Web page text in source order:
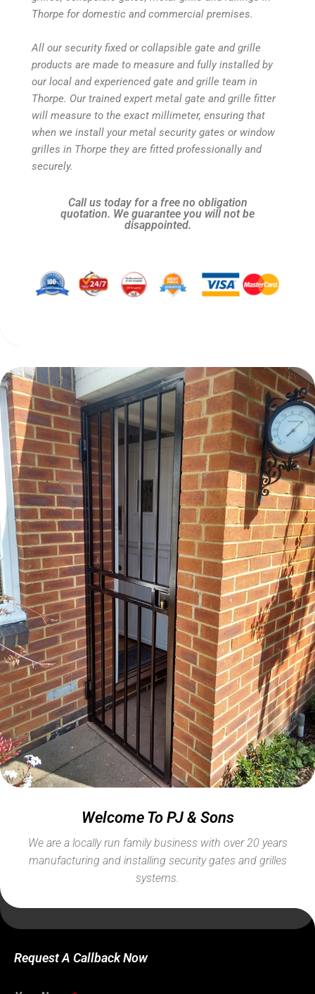
Thorpe for domestic and commercial premises.
All our security fixed or collapsible gate and grille
products are made to measure and fully installed by
our local and experienced gate and grille team in
Thorpe. Our trained expert metal gate and grille fitter
will measure to the exact millimeter, ensuring that
when we install your metal security gates or window
grilles in Thorpe they are fitted professionally and
securely.
Call us today for a free no obligation
quotation. We guarantee you will not be
disappointed.
Welcome To PJ & Sons
We are a locally run family business with over 20 years
manufacturing and installing security gates and grilles
systems.
Request A Callback Now